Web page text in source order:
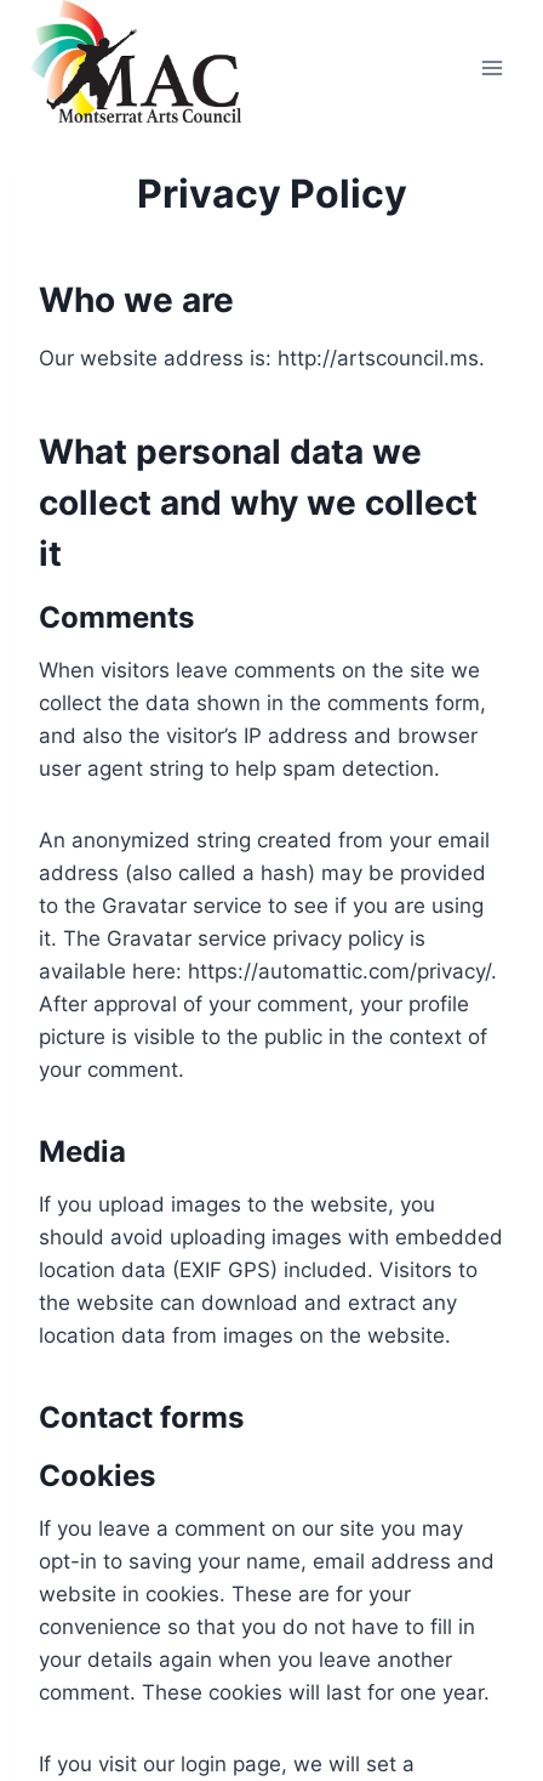
content
Privacy Policy
Who we are
Our website address is: http://artscouncil.ms.
What personal data we
collect and why we collect
it
Comments
When visitors leave comments on the site we
collect the data shown in the comments form,
and also the visitor’s IP address and browser
user agent string to help spam detection.
An anonymized string created from your email
address (also called a hash) may be provided
to the Gravatar service to see if you are using
it. The Gravatar service privacy policy is
available here: https://automattic.com/privacy/.
After approval of your comment, your profile
picture is visible to the public in the context of
your comment.
Media
If you upload images to the website, you
should avoid uploading images with embedded
location data (EXIF GPS) included. Visitors to
the website can download and extract any
location data from images on the website.
Contact forms
Cookies
If you leave a comment on our site you may
opt-in to saving your name, email address and
website in cookies. These are for your
convenience so that you do not have to fill in
your details again when you leave another
comment. These cookies will last for one year.
If you visit our login page, we will set a